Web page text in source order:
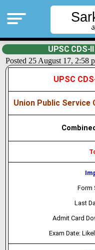
UPSC CDS-
Posted 25 August 17, 2:58
UPSC
Union Public Service
Form
Last
Admit Card
Exam Date: